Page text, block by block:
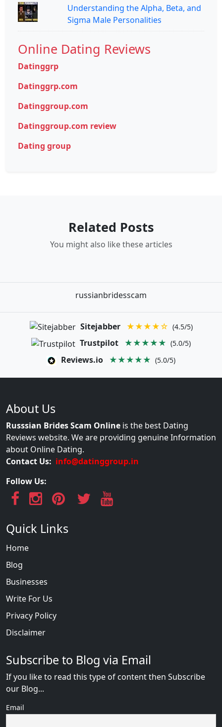
Understanding the Alpha, Beta, and
Sigma Male Personalities
Online Dating Reviews
Datinggrp
Datinggrp.com
Datinggroup.com
Datinggroup.com review
Dating group
Related Posts
You might also like these articles
russianbridesscam
Sitejabber ★★★★☆ (4.5/5)
Trustpilot ★★★★★ (5.0/5)
Reviews.io ★★★★★ (5.0/5)
About Us
Russsian Brides Scam Online is the best Dating
Reviews website. We are providing genuine Information
about Online Dating.
Contact Us: info@datinggroup.in
Follow Us:
Quick Links
Home
Blog
Businesses
Write For Us
Privacy Policy
Disclaimer
Subscribe to Blog via Email
If you like to read this type of content then Subscribe
our Blog...
Email